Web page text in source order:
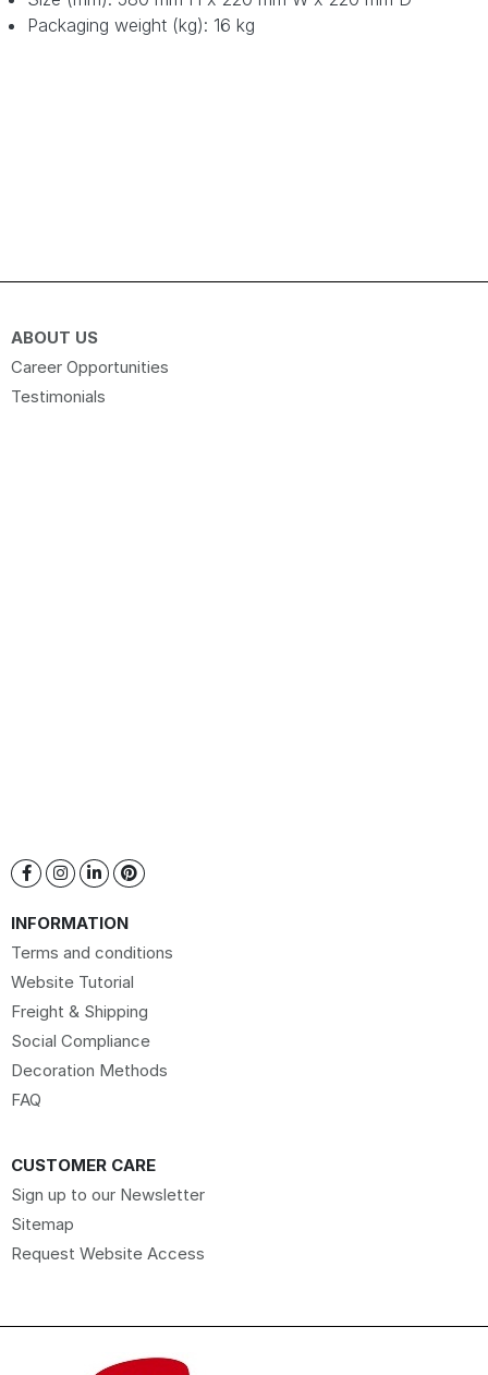
Packaging weight (kg): 16 kg
ABOUT US
Career Opportunities
Testimonials
INFORMATION
Terms and conditions
Website Tutorial
Freight & Shipping
Social Compliance
Decoration Methods
FAQ
CUSTOMER CARE
Sign up to our Newsletter
Sitemap
Request Website Access